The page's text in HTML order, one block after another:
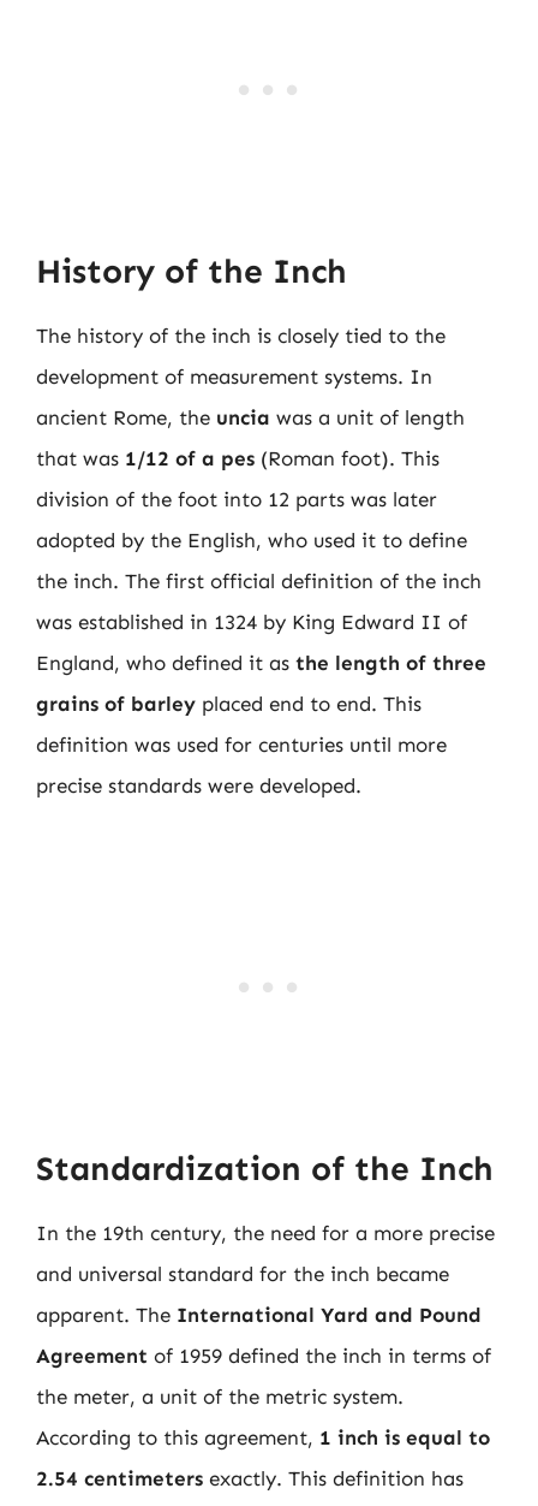
History of the Inch
The history of the inch is closely tied to the
development of measurement systems. In
ancient Rome, the uncia was a unit of length
that was 1/12 of a pes (Roman foot). This
division of the foot into 12 parts was later
adopted by the English, who used it to define
the inch. The first official definition of the inch
was established in 1324 by King Edward II of
England, who defined it as the length of three
grains of barley placed end to end. This
definition was used for centuries until more
precise standards were developed.
Standardization of the Inch
In the 19th century, the need for a more precise
and universal standard for the inch became
apparent. The International Yard and Pound
Agreement of 1959 defined the inch in terms of
the meter, a unit of the metric system.
According to this agreement, 1 inch is equal to
2.54 centimeters exactly. This definition has